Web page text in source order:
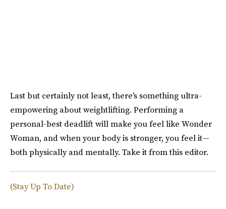
Last but certainly not least, there's something ultra-
empowering about weightlifting. Performing a
personal-best deadlift will make you feel like Wonder
Woman, and when your body is stronger, you feel it—
both physically and mentally. Take it from this editor.
(Stay Up To Date)